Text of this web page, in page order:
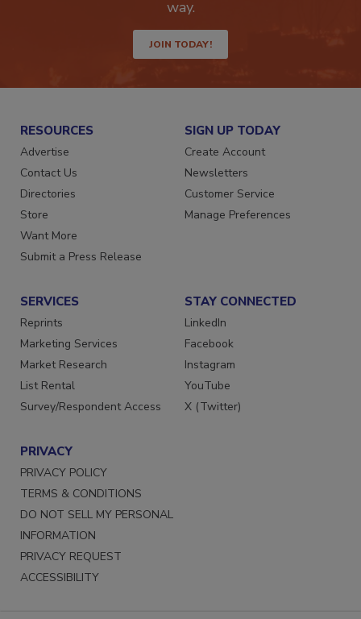
Get the latest industry updates tailored your
JOIN TODAY!
RESOURCES
Advertise
Contact Us
Directories
Store
Want More
SIGN UP TODAY
Create Account
Newsletters
Customer Service
SERVICES
Reprints
Marketing Services
Market Research
List Rental
STAY CONNECTED
LinkedIn
Facebook
Instagram
YouTube
PRIVACY
PRIVACY POLICY
TERMS & CONDITIONS
DO NOT SELL MY PERSONAL
INFORMATION
PRIVACY REQUEST